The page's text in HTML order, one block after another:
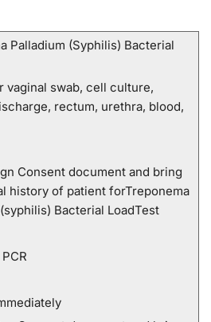
Palladium (Syphilis) Bacterial
vaginal swab, cell culture,
rectum, urethra, blood,
Consent document and bring
history of patient forTreponema
Bacterial LoadTest